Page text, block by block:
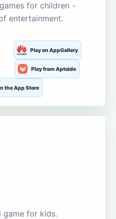
for children -
entertainment.
Play on AppGallery
Play from Aptoide
the App Store
game for kids.